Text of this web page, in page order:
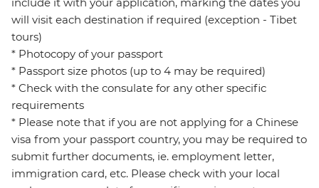
include it with your application, marking the dates you
will visit each destination if required (exception - Tibet
tours)
* Photocopy of your passport
* Passport size photos (up to 4 may be required)
* Check with the consulate for any other specific
requirements
* Please note that if you are not applying for a Chinese
visa from your passport country, you may be required to
submit further documents, ie. employment letter,
immigration card, etc. Please check with your local